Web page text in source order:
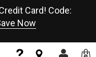
Card! Code:
Now